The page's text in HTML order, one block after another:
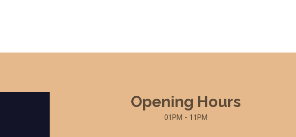
Opening Hours
01PM - 11PM